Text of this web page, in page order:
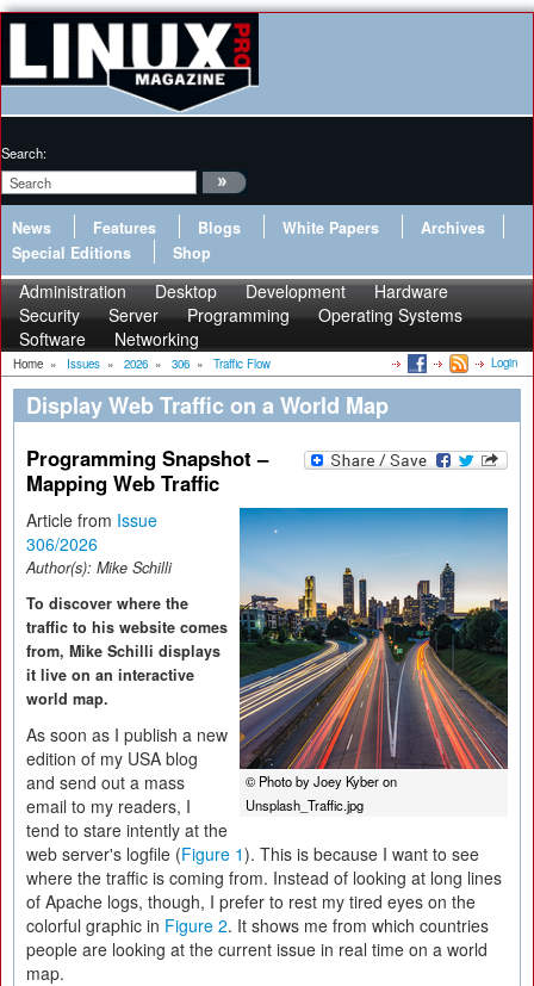
Search:
News Features Blogs White Papers
Archives
Special Editions
Shop
Administration Desktop Development
Hardware
Security
Server Programming
Operating Systems
Software
Networking
Home » Issues » 2026 » 306 » Traffic Flow Login
Display Web Traffic on a World Map
Programming Snapshot –
Mapping Web Traffic
© Photo by Joey Kyber on
Unsplash_Traffic.jpg
Article from Issue
306/2026
Author(s): Mike Schilli
To discover where the
traffic to his website comes
from, Mike Schilli displays
it live on an interactive
world map.
As soon as I publish a new
edition of my USA blog
and send out a mass
email to my readers, I
tend to stare intently at the
web server's logfile (Figure 1). This is because I want to see
where the traffic is coming from. Instead of looking at long lines
of Apache logs, though, I prefer to rest my tired eyes on the
colorful graphic in Figure 2. It shows me from which countries
people are looking at the current issue in real time on a world
map.